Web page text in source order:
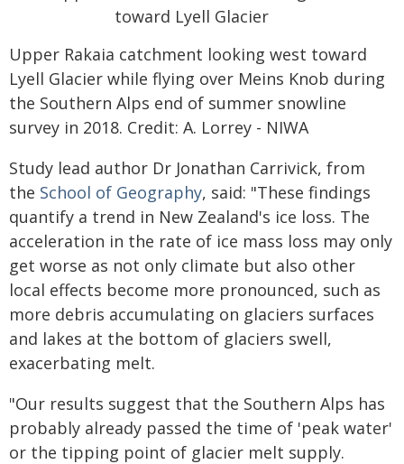
Upper Rakaia catchment looking west toward
Lyell Glacier while flying over Meins Knob during
the Southern Alps end of summer snowline
survey in 2018. Credit: A. Lorrey - NIWA
Study lead author Dr Jonathan Carrivick, from
the School of Geography, said: "These findings
quantify a trend in New Zealand's ice loss. The
acceleration in the rate of ice mass loss may only
get worse as not only climate but also other
local effects become more pronounced, such as
more debris accumulating on glaciers surfaces
and lakes at the bottom of glaciers swell,
exacerbating melt.
"Our results suggest that the Southern Alps has
probably already passed the time of 'peak water'
or the tipping point of glacier melt supply.